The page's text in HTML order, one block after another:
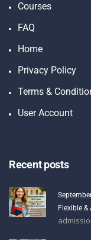
Courses
FAQ
Home
Privacy Policy
Terms &
User Account
Recent posts
Flexible